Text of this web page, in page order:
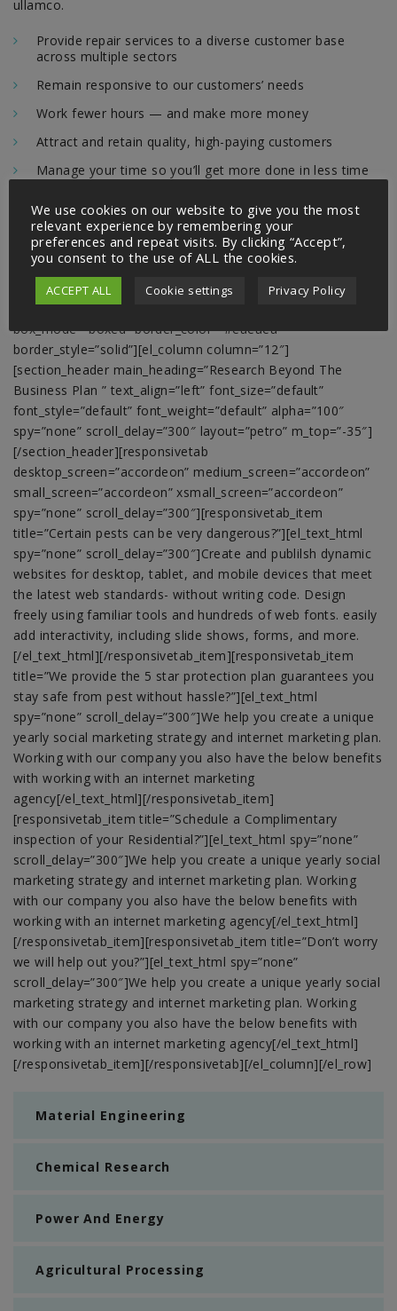
ullamco.
Provide repair services to a diverse customer base
across multiple sectors
Remain responsive to our customers’ needs
Work fewer hours — and make more money
Attract and retain quality, high-paying customers
Manage your time so you’ll get more done in less time
[/el_text_html][/el_column][/el_row][el_row
css_overflow=”default” alpha=”100″ equal_height_option=”1″
equal_height=”1″ justify_content_option=”center”
justify_content=”center” background_type_option=”image”
background_type=”image” background_style=”cover”
spy=”none” scroll_delay=”300″ box_mode_option=”boxed”
box_mode=”boxed” border_color=”#eaeaea”
border_style=”solid”][el_column column=”12″]
[section_header main_heading=”Research Beyond The
Business Plan ” text_align=”left” font_size=”default”
font_style=”default” font_weight=”default” alpha=”100″
spy=”none” scroll_delay=”300″ layout=”petro” m_top=”-35″]
[/section_header][responsivetab
desktop_screen=”accordeon” medium_screen=”accordeon”
small_screen=”accordeon” xsmall_screen=”accordeon”
spy=”none” scroll_delay=”300″][responsivetab_item
title=”Certain pests can be very dangerous?”][el_text_html
spy=”none” scroll_delay=”300″]Create and publilsh dynamic
websites for desktop, tablet, and mobile devices that meet
the latest web standards- without writing code. Design
freely using familiar tools and hundreds of web fonts. easily
add interactivity, including slide shows, forms, and more.
[/el_text_html][/responsivetab_item][responsivetab_item
title=”We provide the 5 star protection plan guarantees you
stay safe from pest without hassle?”][el_text_html
spy=”none” scroll_delay=”300″]We help you create a unique
yearly social marketing strategy and internet marketing plan.
Working with our company you also have the below benefits
with working with an internet marketing
agency[/el_text_html][/responsivetab_item]
[responsivetab_item title=”Schedule a Complimentary
inspection of your Residential?”][el_text_html spy=”none”
scroll_delay=”300″]We help you create a unique yearly social
marketing strategy and internet marketing plan. Working
with our company you also have the below benefits with
working with an internet marketing agency[/el_text_html]
[/responsivetab_item][responsivetab_item title=”Don’t worry
we will help out you?”][el_text_html spy=”none”
scroll_delay=”300″]We help you create a unique yearly social
marketing strategy and internet marketing plan. Working
with our company you also have the below benefits with
working with an internet marketing agency[/el_text_html]
[/responsivetab_item][/responsivetab][/el_column][/el_row]
Material Engineering
Chemical Research
Power And Energy
Agricultural Processing
We use cookies on our website to give you the most
relevant experience by remembering your
preferences and repeat visits. By clicking “Accept”,
you consent to the use of ALL the cookies.
ACCEPT ALL Cookie settings Privacy Policy